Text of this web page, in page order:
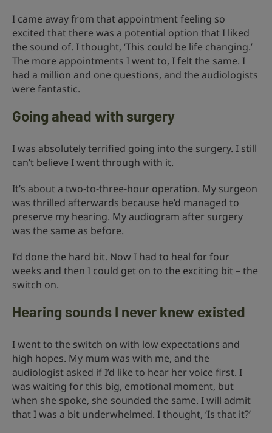
I came away from that appointment feeling so
excited that there was a potential option that I liked
the sound of. I thought, ‘This could be life changing.’
The more appointments I went to, I felt the same. I
had a million and one questions, and the audiologists
were fantastic.
Going ahead with surgery
I was absolutely terrified going into the surgery. I still
can’t believe I went through with it.
It’s about a two-to-three-hour operation. My surgeon
was thrilled afterwards because he’d managed to
preserve my hearing. My audiogram after surgery
was the same as before.
I’d done the hard bit. Now I had to heal for four
weeks and then I could get on to the exciting bit – the
switch on.
Hearing sounds I never knew existed
I went to the switch on with low expectations and
high hopes. My mum was with me, and the
audiologist asked if I’d like to hear her voice first. I
was waiting for this big, emotional moment, but
when she spoke, she sounded the same. I will admit
that I was a bit underwhelmed. I thought, ‘Is that it?’